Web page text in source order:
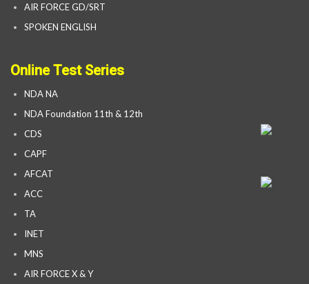
AIR FORCE GD/SRT
SPOKEN ENGLISH
Online Test Series
NDA NA
NDA Foundation 11th & 12th
CDS
CAPF
AFCAT
ACC
TA
INET
MNS
AIR FORCE X & Y